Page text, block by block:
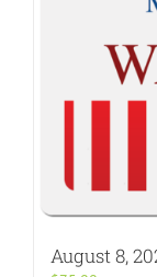
August 8,